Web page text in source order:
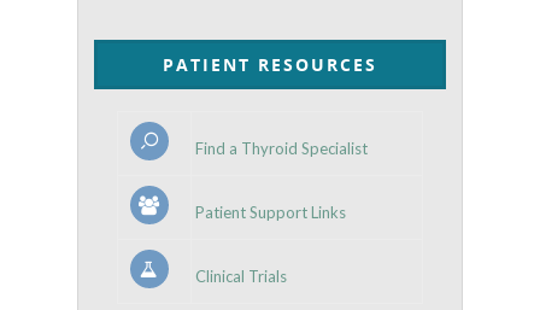
PATIENT RESOURCES
Find a Thyroid Specialist
Patient Support Links
Clinical Trials